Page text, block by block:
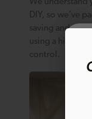
We understand
DIY, so we’ve
saving and
using a higher
control.